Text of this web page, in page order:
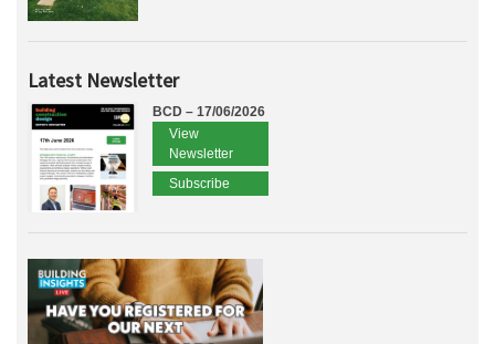
Latest Newsletter
BCD – 17/06/2026
View
Newsletter
Subscribe